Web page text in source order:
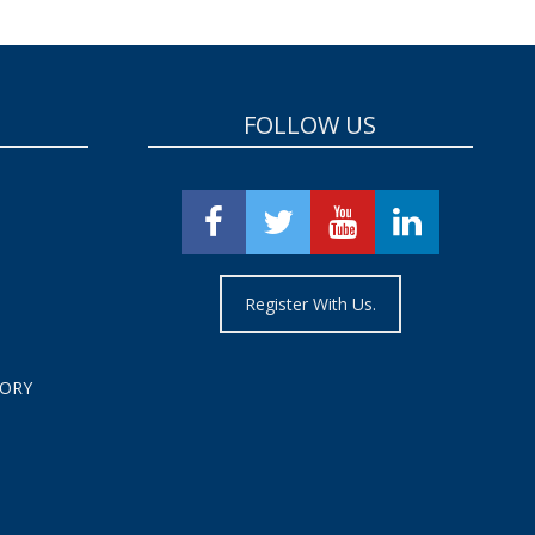
FOLLOW US
Register With Us.